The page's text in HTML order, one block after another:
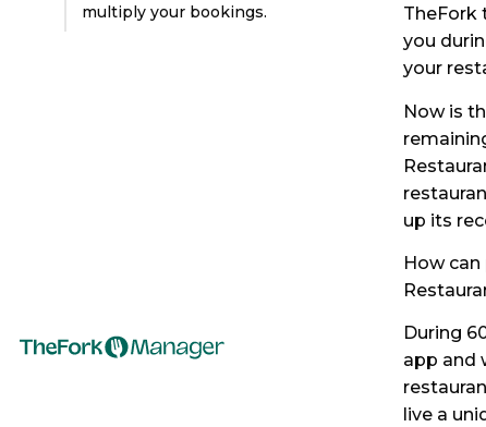
multiply your bookings.
TheFork
you
your
Now is
up its
How
During
app and
live a